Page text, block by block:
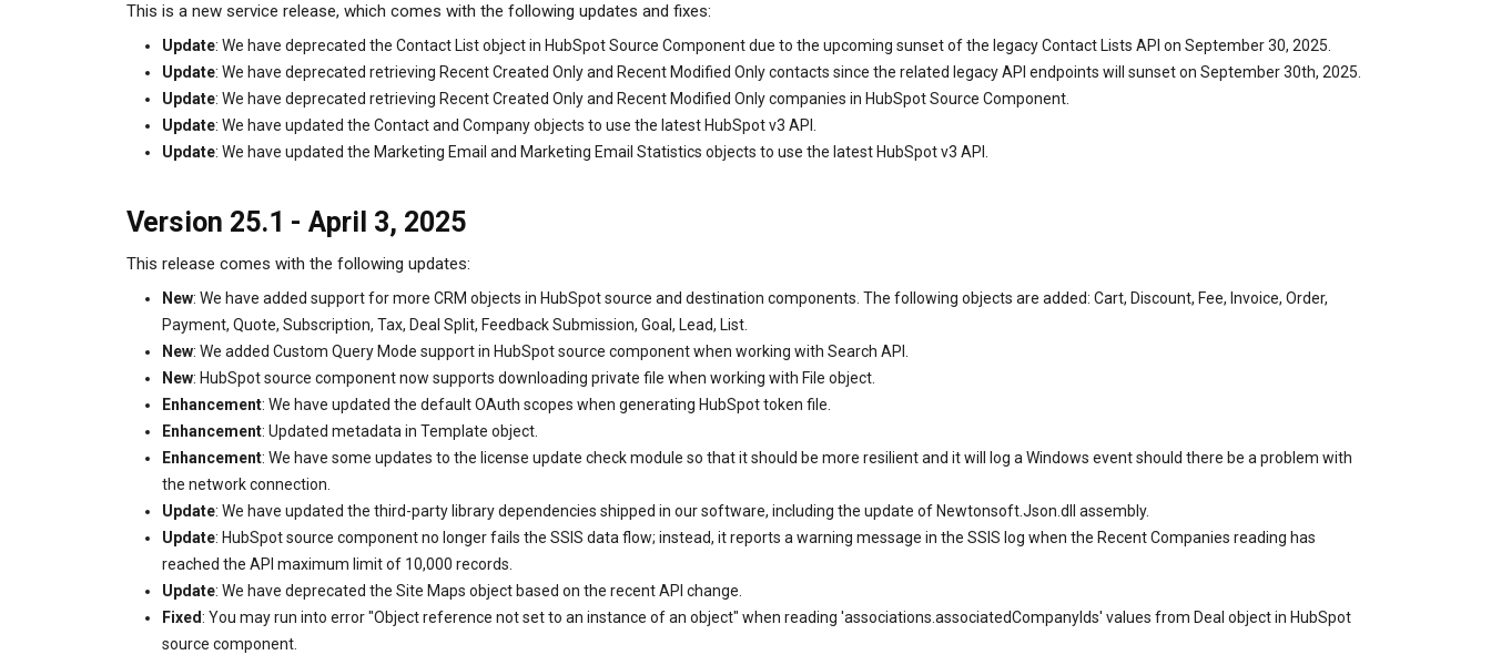
This is a new service release, which comes with the following updates and fixes:
Update: We have deprecated the Contact List object in HubSpot Source Component due to the upcoming sunset of the legacy Contact Lists API on September 30, 2025.
Update: We have deprecated retrieving Recent Created Only and Recent Modified Only contacts since the related legacy API endpoints will sunset on September 30th, 2025.
Update: We have deprecated retrieving Recent Created Only and Recent Modified Only companies in HubSpot Source Component.
Update: We have updated the Contact and Company objects to use the latest HubSpot v3 API.
Update: We have updated the Marketing Email and Marketing Email Statistics objects to use the latest HubSpot v3 API.
Version 25.1 - April 3, 2025
This release comes with the following updates:
New: We have added support for more CRM objects in HubSpot source and destination components. The following objects are added: Cart, Discount, Fee, Invoice, Order,
Payment, Quote, Subscription, Tax, Deal Split, Feedback Submission, Goal, Lead, List.
New: We added Custom Query Mode support in HubSpot source component when working with Search API.
New: HubSpot source component now supports downloading private file when working with File object.
Enhancement: We have updated the default OAuth scopes when generating HubSpot token file.
Enhancement: Updated metadata in Template object.
Enhancement: We have some updates to the license update check module so that it should be more resilient and it will log a Windows event should there be a problem with
the network connection.
Update: We have updated the third-party library dependencies shipped in our software, including the update of Newtonsoft.Json.dll assembly.
Update: HubSpot source component no longer fails the SSIS data flow; instead, it reports a warning message in the SSIS log when the Recent Companies reading has
reached the API maximum limit of 10,000 records.
Update: We have deprecated the Site Maps object based on the recent API change.
Fixed: You may run into error "Object reference not set to an instance of an object" when reading 'associations.associatedCompanyIds' values from Deal object in HubSpot
source component.